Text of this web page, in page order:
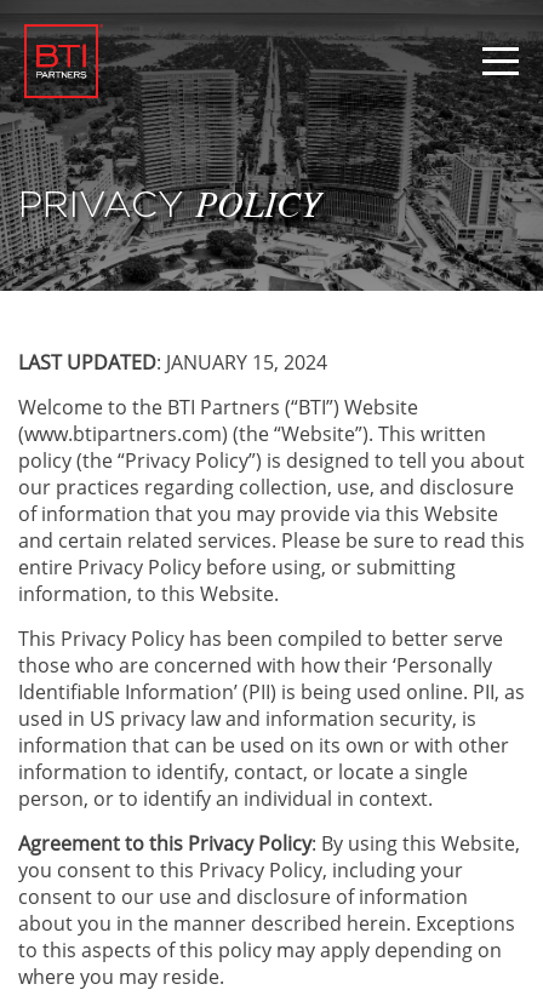
PRIVACYPOLICY
LAST UPDATED: JANUARY 15, 2024
Welcome to the BTI Partners (“BTI”) Website
(www.btipartners.com) (the “Website”). This written
policy (the “Privacy Policy”) is designed to tell you about
our practices regarding collection, use, and disclosure
of information that you may provide via this Website
and certain related services. Please be sure to read this
entire Privacy Policy before using, or submitting
information, to this Website.
This Privacy Policy has been compiled to better serve
those who are concerned with how their ‘Personally
Identifiable Information’ (PII) is being used online. PII, as
used in US privacy law and information security, is
information that can be used on its own or with other
information to identify, contact, or locate a single
person, or to identify an individual in context.
Agreement to this Privacy Policy: By using this Website,
you consent to this Privacy Policy, including your
consent to our use and disclosure of information
about you in the manner described herein. Exceptions
to this aspects of this policy may apply depending on
where you may reside.